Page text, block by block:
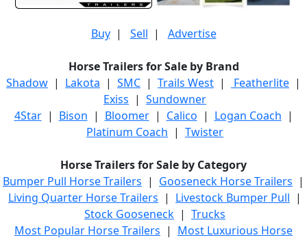
Buy| Sell | Advertise
Horse Trailers for Sale by Brand
Shadow | Lakota | SMC | Trails West | Featherlite |
Exiss | Sundowner
4Star| Bison | Bloomer| Calico | Logan Coach |
Platinum Coach | Twister
Horse Trailers for Sale by Category
Bumper Pull Horse Trailers | Gooseneck Horse Trailers |
Living Quarter Horse Trailers | Livestock Bumper Pull |
Stock Gooseneck | Trucks
Most Popular Horse Trailers | Most Luxurious Horse